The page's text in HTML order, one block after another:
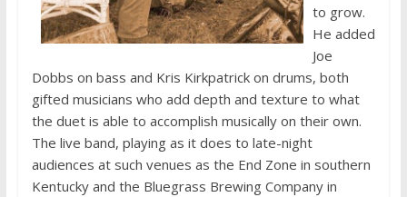
to grow.
He added
Joe
Dobbs on bass and Kris Kirkpatrick on drums, both
gifted musicians who add depth and texture to what
the duet is able to accomplish musically on their own.
The live band, playing as it does to late-night
audiences at such venues as the End Zone in southern
Kentucky and the Bluegrass Brewing Company in